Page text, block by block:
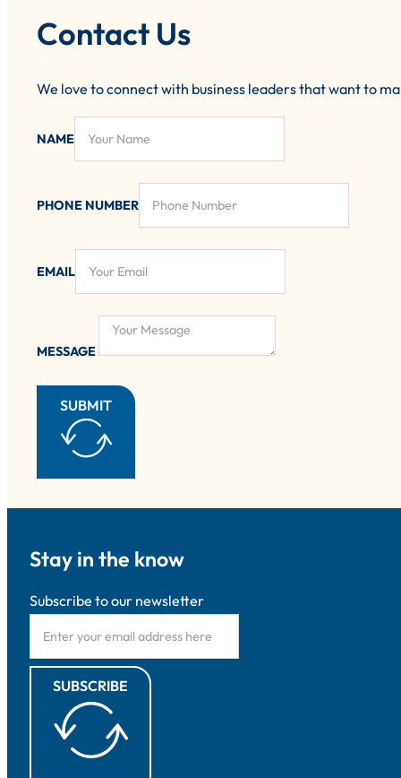
Contact Us
We love to connect with business leaders that want to
NAME
PHONE NUMBER
EMAIL
MESSAGE
SUBMIT
Stay in the know
Subscribe to our newsletter
SUBSCRIBE